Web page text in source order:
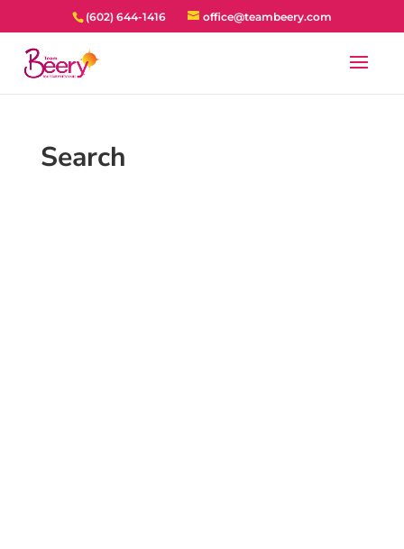
(602) 644-1416 office@teambeery.com
Search